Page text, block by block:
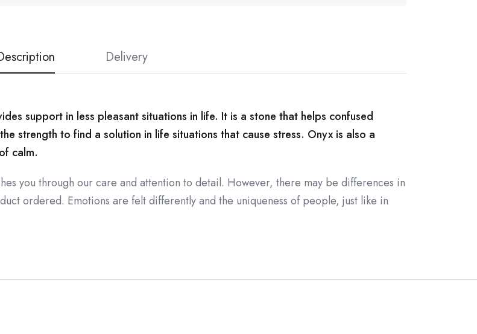
Delivery
support in less pleasant situations in life. It is a stone that helps confused
strength to find a solution in life situations that cause stress. Onyx is also a
calm.
you through our care and attention to detail. However, there may be differences in
ordered. Emotions are felt differently and the uniqueness of people, just like in